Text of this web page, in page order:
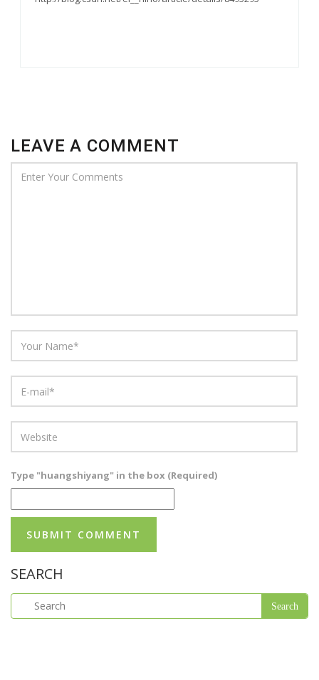
LEAVE A COMMENT
Type "huangshiyang" in the box (Required)
SEARCH